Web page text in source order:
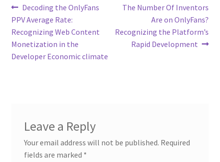
Post
navigation
Previous
post:
Decoding the OnlyFans
PPV Average Rate:
Recognizing Web Content
Monetization in the
Developer Economic climate
Next
The Number Of Inventors
Are on OnlyFans?
Recognizing the Platform’s
Rapid Development
Leave a Reply
Your email address will not be published. Required
fields are marked *